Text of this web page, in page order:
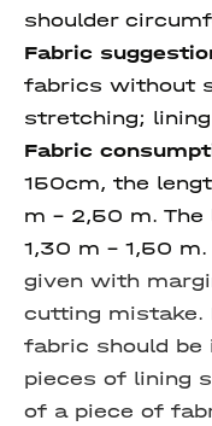
shoulder
Fabric
fabrics without
stretching;
Fabric
150cm, the
m – 2,50 m.
1,30 m - 1,50 m.
given with
cutting mistake.
fabric should be
pieces of lining
of a piece of